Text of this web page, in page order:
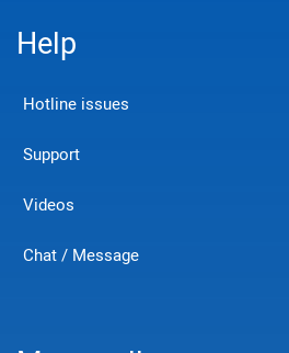
Help
Hotline issues
Support
Videos
Chat / Message